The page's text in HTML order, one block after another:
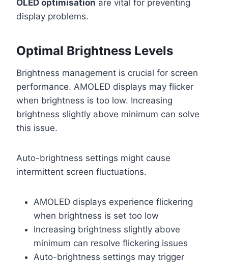
OLED optimisation are vital for preventing
display problems.
Optimal Brightness Levels
Brightness management is crucial for screen
performance. AMOLED displays may flicker
when brightness is too low. Increasing
brightness slightly above minimum can solve
this issue.
Auto-brightness settings might cause
intermittent screen fluctuations.
AMOLED displays experience flickering
when brightness is set too low
Increasing brightness slightly above
minimum can resolve flickering issues
Auto-brightness settings may trigger